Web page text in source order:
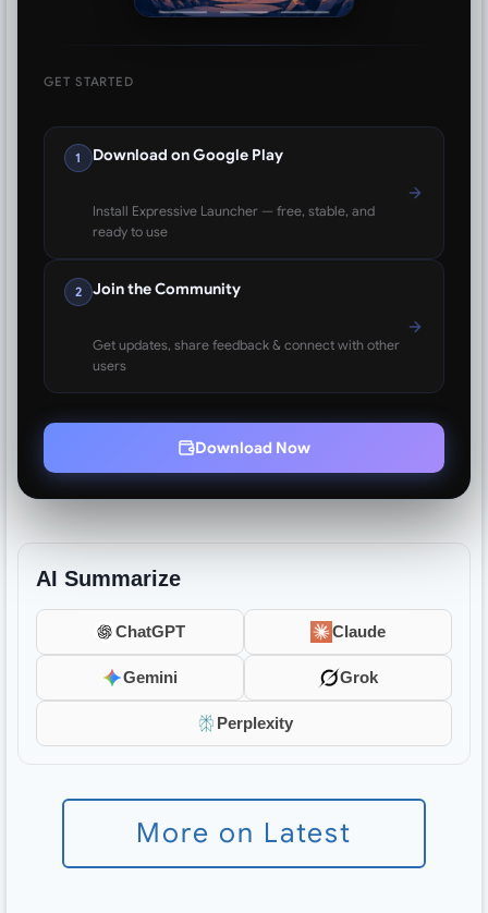
GET STARTED
1 Download on Google Play
Install Expressive Launcher — free, stable, and
ready to use
2 Join the Community
Get updates, share feedback & connect with other
users
Download Now
AI Summarize
ChatGPT Claude
Gemini Grok
Perplexity
More on Latest